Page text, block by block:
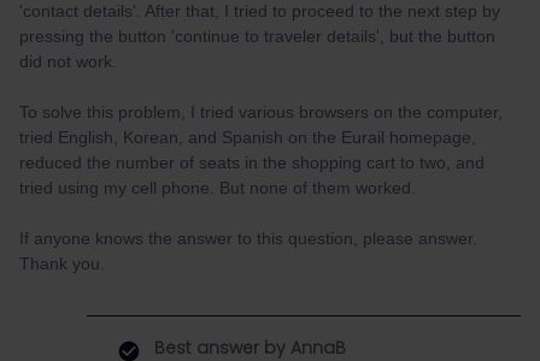
'contact details'. After that, I tried to proceed to the next step by
pressing the button 'continue to traveler details', but the button
did not work.
To solve this problem, I tried various browsers on the computer,
tried English, Korean, and Spanish on the Eurail homepage,
reduced the number of seats in the shopping cart to two, and
tried using my cell phone. But none of them worked.
If anyone knows the answer to this question, please answer.
Thank you.
Best answer by AnnaB